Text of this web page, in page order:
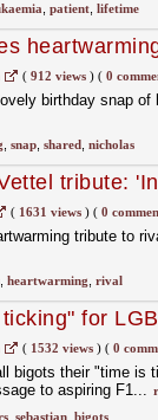
patient, lifetime
( 912 views)( 0
birthday snap
snap, shared, nicholas
tribute:
( 1631 views)( 0
tribute to
heartwarming rival
for
( 1532 views)( 0
bigots their "time
to aspiring F1...
, sebastian, bigots